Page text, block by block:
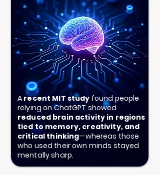
A recent MIT study found people
relying on ChatGPT showed
reduced brain activity in regions
tied to memory, creativity, and
critical thinking—whereas those
who used their own minds stayed
mentally sharp.